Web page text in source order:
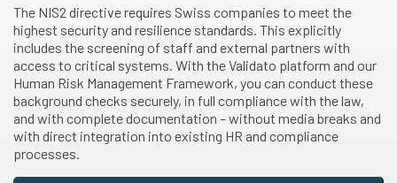
The NIS2 directive requires Swiss companies to meet the
highest security and resilience standards. This explicitly
includes the screening of staff and external partners with
access to critical systems. With the Validato platform and our
Human Risk Management Framework, you can conduct these
background checks securely, in full compliance with the law,
and with complete documentation – without media breaks and
with direct integration into existing HR and compliance
processes.